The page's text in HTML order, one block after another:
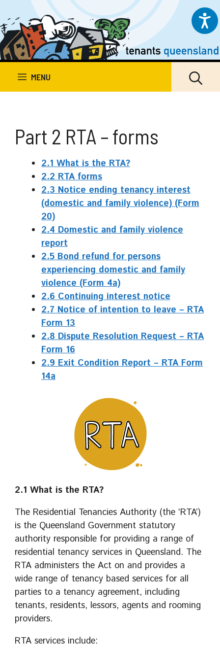
to
content
MENU
Part 2 RTA – forms
2.1 What is the RTA?
2.2 RTA forms
2.3 Notice ending tenancy interest
(domestic and family violence) (Form
20)
2.4 Domestic and family violence
report
2.5 Bond refund for persons
experiencing domestic and family
violence (Form 4a)
2.6 Continuing interest notice
2.7 Notice of intention to leave – RTA
Form 13
2.8 Dispute Resolution Request – RTA
Form 16
2.9 Exit Condition Report – RTA Form
14a
2.1 What is the RTA?
The Residential Tenancies Authority (the ‘RTA’)
is the Queensland Government statutory
authority responsible for providing a range of
residential tenancy services in Queensland. The
RTA administers the Act on and provides a
wide range of tenancy based services for all
parties to a tenancy agreement, including
tenants, residents, lessors, agents and rooming
providers.
RTA services include: